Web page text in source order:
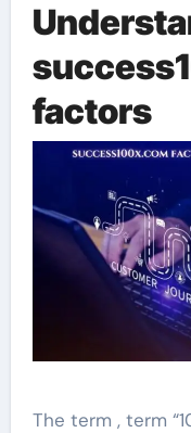
factors
The term , term